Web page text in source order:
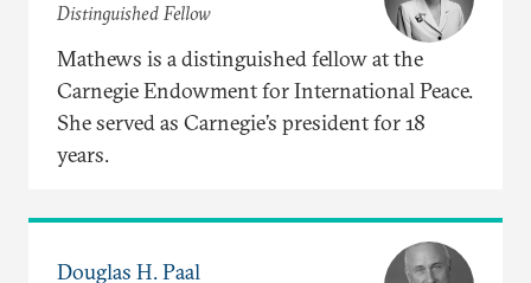
Distinguished Fellow
Mathews is a distinguished fellow at the
Carnegie Endowment for International Peace.
She served as Carnegie’s president for 18
years.
Douglas H. Paal